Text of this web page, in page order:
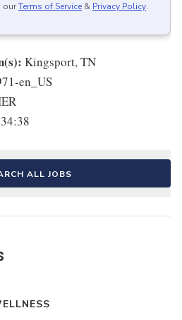
ourTerms of Service & Privacy Policy.
Kingsport, TN
en_US
ALL JOBS